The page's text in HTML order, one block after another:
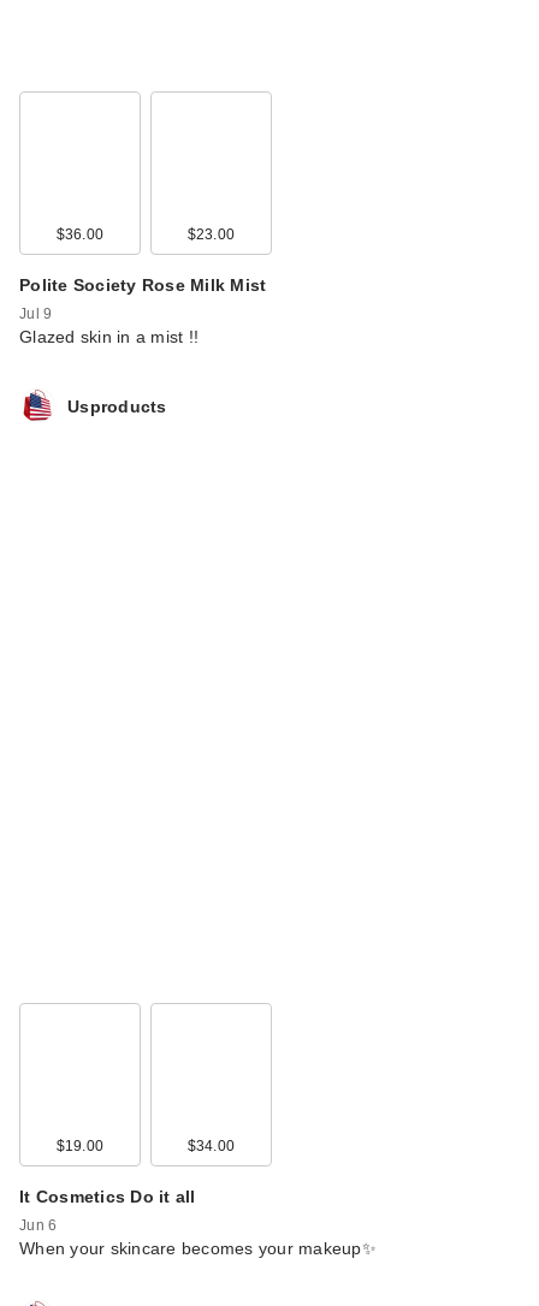
$36.00 $23.00
Polite Society Rose Milk Mist
Jul 9
Glazed skin in a mist !!
Usproducts
$19.00 $34.00
It Cosmetics Do it all
Jun 6
When your skincare becomes your makeup✨